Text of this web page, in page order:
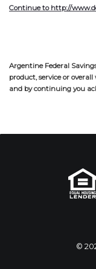
Continue to http://
Argentine Federal
product, service or
and by continuing you
©